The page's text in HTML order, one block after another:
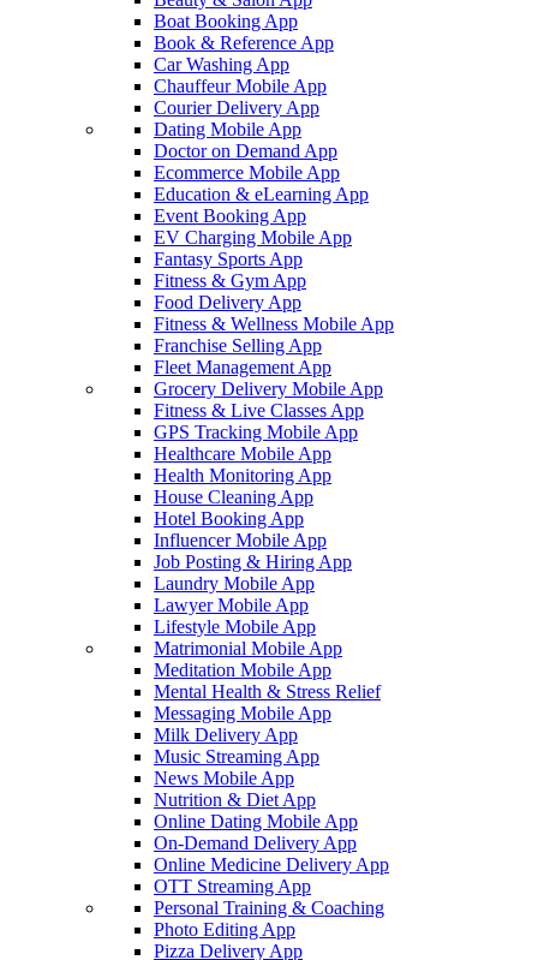
Boat Booking App
Book & Reference App
Car Washing App
Chauffeur Mobile App
Courier Delivery App
Dating Mobile App
Doctor on Demand App
Ecommerce Mobile App
Education & eLearning App
Event Booking App
EV Charging Mobile App
Fantasy Sports App
Fitness & Gym App
Food Delivery App
Fitness & Wellness Mobile App
Franchise Selling App
Fleet Management App
Grocery Delivery Mobile App
Fitness & Live Classes App
GPS Tracking Mobile App
Healthcare Mobile App
Health Monitoring App
House Cleaning App
Hotel Booking App
Influencer Mobile App
Job Posting & Hiring App
Laundry Mobile App
Lawyer Mobile App
Lifestyle Mobile App
Matrimonial Mobile App
Meditation Mobile App
Mental Health & Stress Relief
Messaging Mobile App
Milk Delivery App
Music Streaming App
News Mobile App
Nutrition & Diet App
Online Dating Mobile App
On-Demand Delivery App
Online Medicine Delivery App
OTT Streaming App
Personal Training & Coaching
Photo Editing App
Pizza Delivery App